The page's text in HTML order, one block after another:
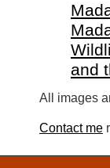
and
All images
Contact me